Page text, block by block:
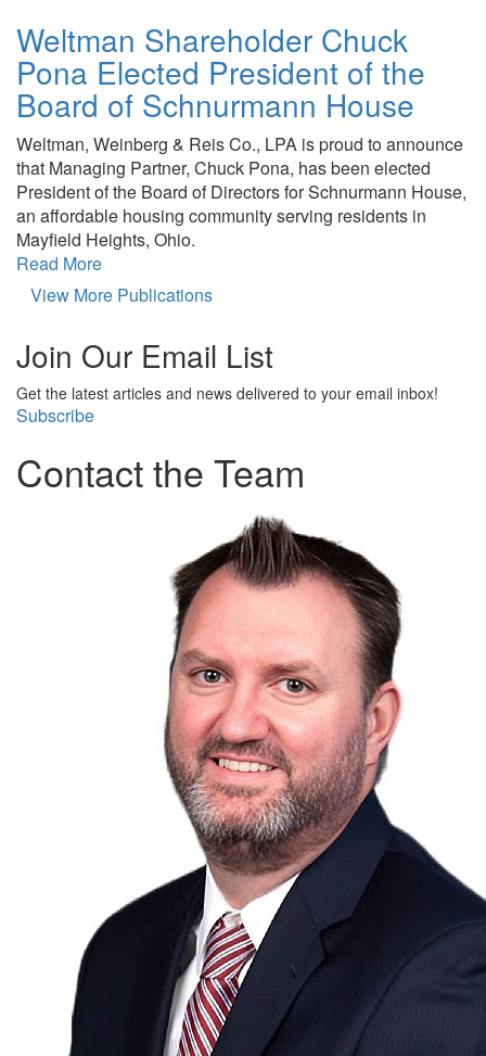
Weltman Shareholder Chuck
Pona Elected President of the
Board of Schnurmann House
Weltman, Weinberg & Reis Co., LPA is proud to announce
that Managing Partner, Chuck Pona, has been elected
President of the Board of Directors for Schnurmann House,
an affordable housing community serving residents in
Mayfield Heights, Ohio.
Read More
View More Publications
Join Our Email List
Get the latest articles and news delivered to your email inbox!
Subscribe
Contact the Team